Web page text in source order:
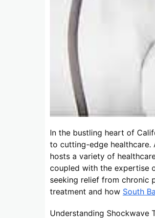
In the bustling heart of
to cutting-edge healthcare.
hosts a variety of
coupled with the expertise
seeking relief from chronic
treatment and how South
Understanding Shockwave